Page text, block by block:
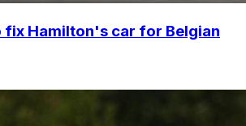
fix Hamilton's car for Belgian